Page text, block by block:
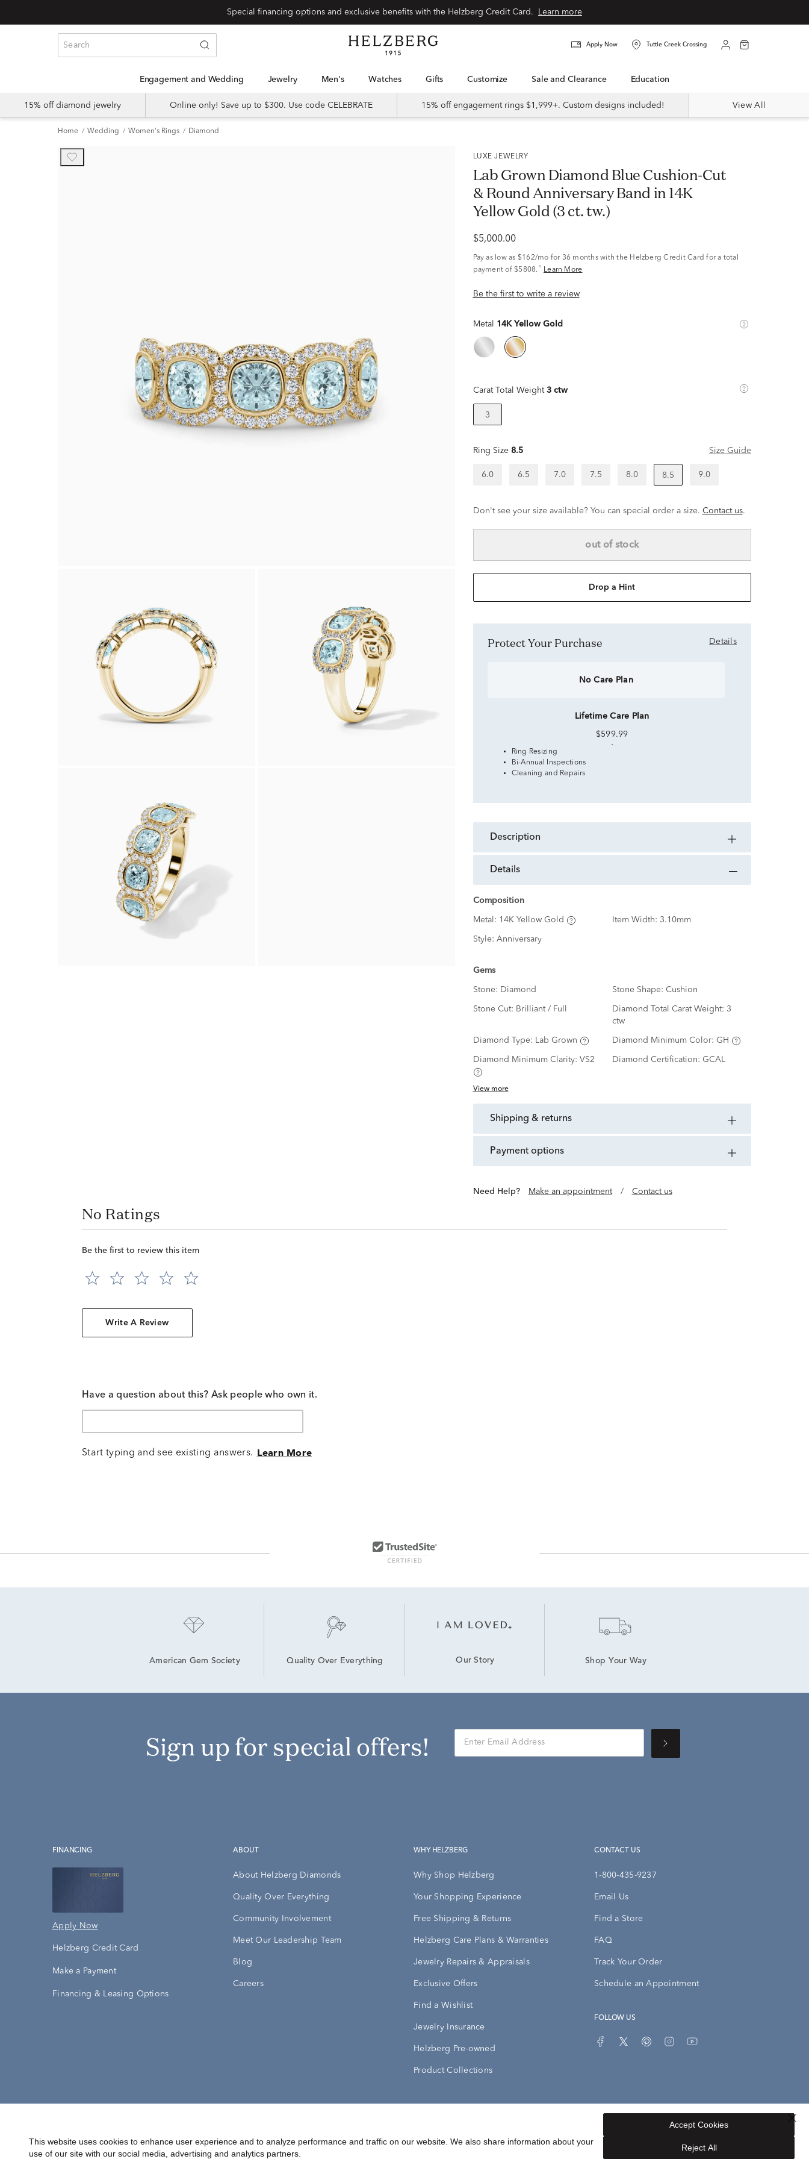
Learn more
Apply Now Tuttle Creek Crossing
Engagement and Wedding Jewelry Men's Watches Gifts Customize Sale and Clearance Education
15% off diamond jewelry Online only! Save up to $300. Use code CELEBRATE 15% off engagement rings $1,999+. Custom designs included! View All
Home Wedding Women's Rings Diamond
LUXE JEWELRY
Lab Grown Diamond Blue Cushion-Cut
& Round Anniversary Band in 14K
Yellow Gold (3 ct. tw.)
$5,000.00
Pay as low as $162/mo for 36 months with the Helzberg Credit Card for a total
payment of $5808. ^ Learn More
Be the first to write a review
Metal 14K Yellow Gold
Carat Total Weight 3 ctw
3
Ring Size 8.5 Size Guide
6.0 6.5 7.0 7.5 8.0 8.5 9.0
Don't see your size available? You can special order a size. Contact us.
out of stock
Drop a Hint
Protect Your Purchase Details
No Care Plan
Lifetime Care Plan
$599.99
Ring Resizing
Bi-Annual Inspections
Cleaning and Repairs
description
details
Composition
Metal: 14K Yellow Gold Item Width: 3.10mm
Style: Anniversary
Gems
Stone: Diamond Stone Shape: Cushion
Stone Cut: Brilliant / Full Diamond Total Carat Weight: 3
ctw
Diamond Type: Lab Grown Diamond Minimum Color: GH
Diamond Minimum Clarity: VS2 Diamond Certification: GCAL
View more
shipping & returns
payment options
Need Help? Make an appointment / Contact us
No Ratings
Be the first to review this item
Write A Review
Have a question about this? Ask people who own it.
Start typing and see existing answers. Learn More
American Gem Society Quality Over Everything Our Story Shop Your Way
Sign up for special offers!
FINANCING
Apply Now
Helzberg Credit Card
Make a Payment
Financing & Leasing Options
ABOUT
About Helzberg Diamonds
Quality Over Everything
Community Involvement
Meet Our Leadership Team
Blog
Careers
WHY HELZBERG
Why Shop Helzberg
Your Shopping Experience
Free Shipping & Returns
Helzberg Care Plans & Warranties
Jewelry Repairs & Appraisals
Exclusive Offers
Find a Wishlist
Jewelry Insurance
Helzberg Pre-owned
Product Collections
CONTACT US
1-800-435-9237
Email Us
Find a Store
FAQ
Track Your Order
Schedule an Appointment
FOLLOW US
Sitemap
This website uses cookies to enhance user experience and to analyze performance and traffic on our website. We also share information about your
use of our site with our social media, advertising and analytics partners.
Reject All
Accept Cookies